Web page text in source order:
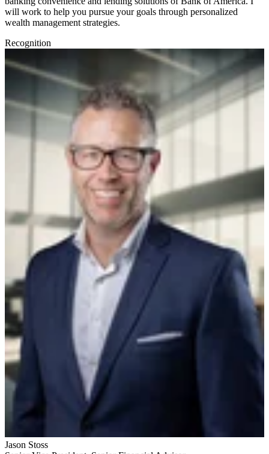
will work to help you pursue your goals through personalized
wealth management strategies.
Recognition
Jason Stoss